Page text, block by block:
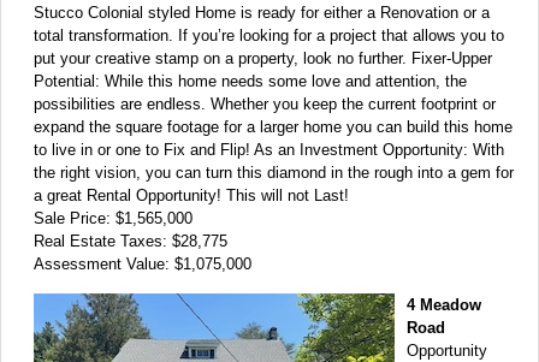
Stucco Colonial styled Home is ready for either a Renovation or a
total transformation. If you’re looking for a project that allows you to
put your creative stamp on a property, look no further. Fixer-Upper
Potential: While this home needs some love and attention, the
possibilities are endless. Whether you keep the current footprint or
expand the square footage for a larger home you can build this home
to live in or one to Fix and Flip! As an Investment Opportunity: With
the right vision, you can turn this diamond in the rough into a gem for
a great Rental Opportunity! This will not Last!
Sale Price: $1,565,000
Real Estate Taxes: $28,775
Assessment Value: $1,075,000
4 Meadow
Road
Opportunity